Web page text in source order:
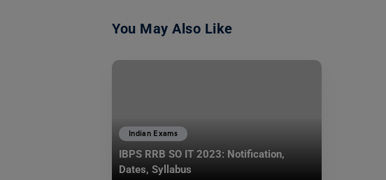
You May Also Like
Indian Exams
IBPS RRB SO IT 2023: Notification,
Dates, Syllabus